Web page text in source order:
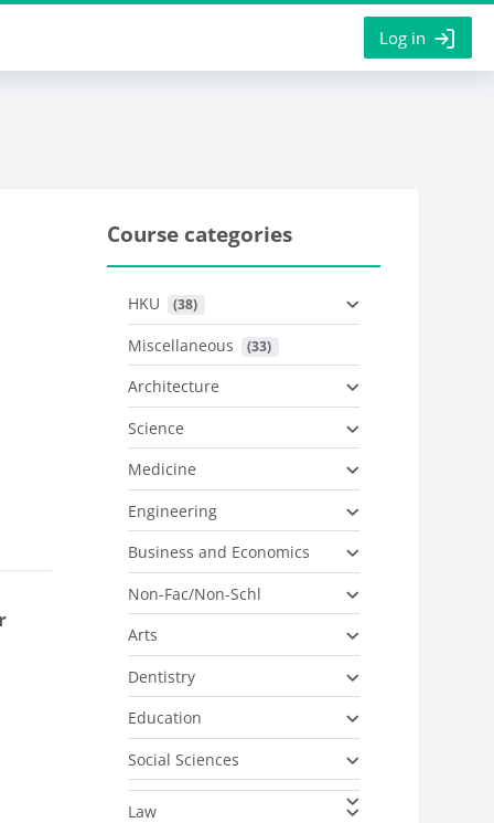
Log in
Course categories
HKU (38)
Miscellaneous (33)
Architecture
Science
Medicine
Engineering
Business and Economics
Non-Fac/Non-Schl
Arts
Dentistry
Education
Social Sciences
Law